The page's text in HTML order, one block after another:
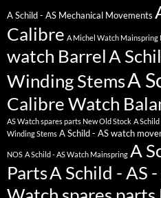
A Schild - AS Mechanical Movements
Calibre A Michel Watch Mainspring
watch Barrel A
Winding StemsA
Calibre Watch
AS Watch spares parts New Old Stock A
Winding Stems A Schild - AS watch
NOS A Schild - AS Watch Mainspring A
PartsA Schild - AS